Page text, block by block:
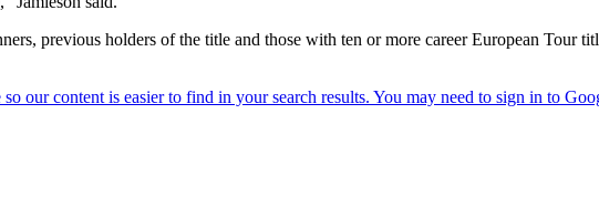
previous holders of the title and those with ten or more career European Tour